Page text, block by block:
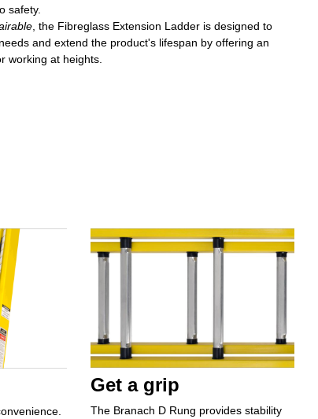
safety.
, the Fibreglass Extension Ladder is designed to
and extend the product's lifespan by offering an
working at heights.
Get a grip
The Branach D Rung provides stability